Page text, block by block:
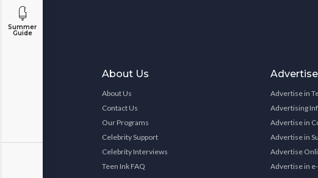
Summer
Guide
About Us
About Us
Contact Us
Our Programs
Celebrity Support
Celebrity Interviews
Teen Ink FAQ
Advertise
Advertise in
Advertising
Advertise in
Advertise in
Advertise
Advertise in